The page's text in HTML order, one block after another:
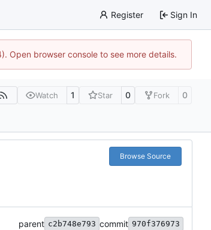
Register Sign In
Open browser console to see more details.
Watch 1 Star 0 Fork 0
Browse Source
parent c2b748e793 commit 970f376973